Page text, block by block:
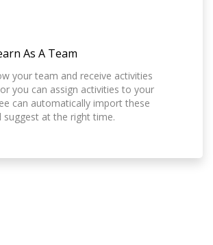
As A Team
your team and receive activities
you can assign activities to your
can automatically import these
suggest at the right time.